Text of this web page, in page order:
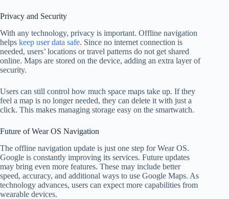
Privacy and Security
With any technology, privacy is important. Offline navigation
helps keep user data safe. Since no internet connection is
needed, users’ locations or travel patterns do not get shared
online. Maps are stored on the device, adding an extra layer of
security.
Users can still control how much space maps take up. If they
feel a map is no longer needed, they can delete it with just a
click. This makes managing storage easy on the smartwatch.
Future of Wear OS Navigation
The offline navigation update is just one step for Wear OS.
Google is constantly improving its services. Future updates
may bring even more features. These may include better
speed, accuracy, and additional ways to use Google Maps. As
technology advances, users can expect more capabilities from
wearable devices.